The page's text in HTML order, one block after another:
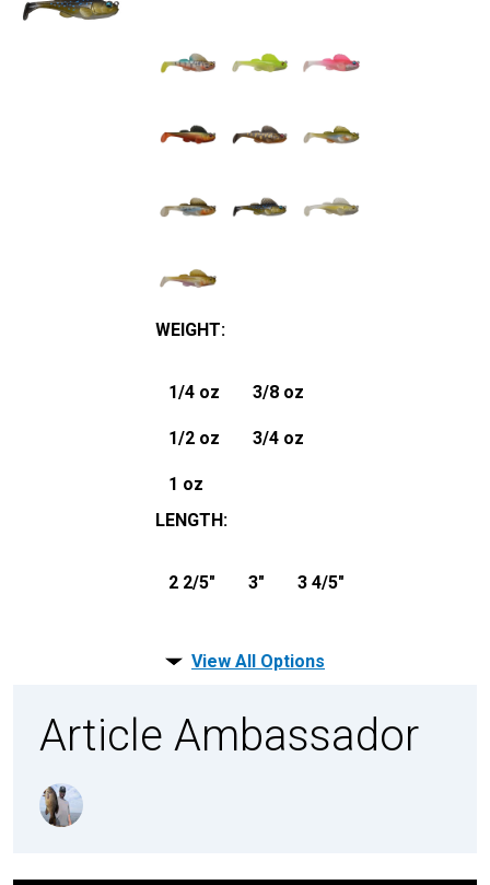
WEIGHT:
1/4 oz 3/8 oz
1/2 oz 3/4 oz
1 oz
LENGTH :
2 2/5" 3" 3 4/5"
View All Options
Article Ambassador